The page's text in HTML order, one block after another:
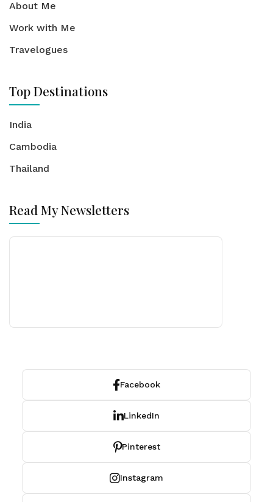
About Me
Work with Me
Travelogues
Top Destinations
India
Cambodia
Thailand
Read My Newsletters
Facebook
LinkedIn
Pinterest
Instagram